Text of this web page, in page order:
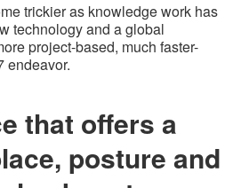
trickier as knowledge work has
technology and a global
project-based, much faster-
endeavor.
that offers a
posture and